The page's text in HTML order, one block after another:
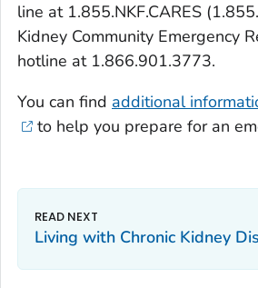
line at 1.855.NKF.CARES
Kidney Community Emergency
hotline at 1.866.901.3773.
You can find additional
to help you prepare for an
Living with Chronic Kidney